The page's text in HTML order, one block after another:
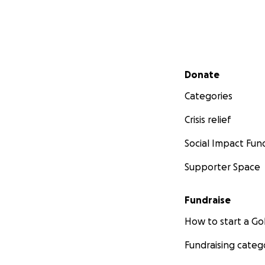
Secondary menu
Donate
Categories
Crisis relief
Social Impact
Supporter Space
Fundraise
How to start a
Fundraising